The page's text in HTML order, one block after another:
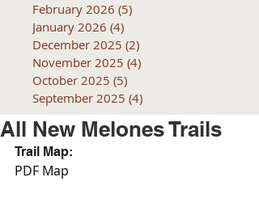
February 2026 (5)
January 2026 (4)
December 2025 (2)
November 2025 (4)
October 2025 (5)
September 2025 (4)
All New Melones Trails
Trail Map:
PDF Map